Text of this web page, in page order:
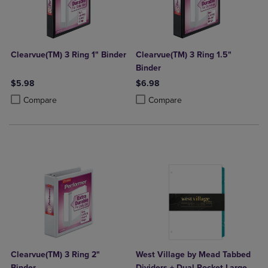
Clearvue(TM) 3 Ring 1" Binder
$5.98
Compare
Product added, Select 2 to 4 Products to Compare, Items added for
Product removed, Select 2 to 4 Products to Compare, Items added
Clearvue(TM) 3 Ring 1.5"
Binder
$6.98
Compare
Product added, Select 2 to 4
Product removed, Select 2 to 4
Clearvue(TM) 3 Ring 2"
West Village by Mead Tabbed